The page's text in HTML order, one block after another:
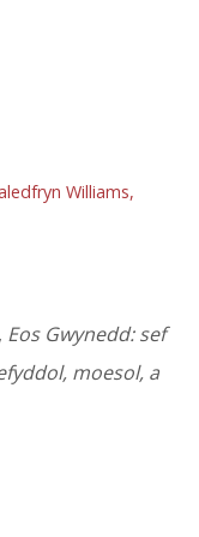
Williams,
Eos Gwynedd: sef
moesol, a